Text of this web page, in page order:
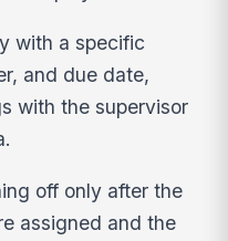
with a specific
and due date,
with the supervisor
off only after the
assigned and the